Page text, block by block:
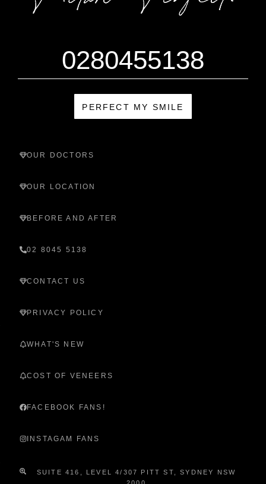
0280455138
PERFECT MY SMILE
OUR DOCTORS
OUR LOCATION
BEFORE AND AFTER
02 8045 5138
CONTACT US
PRIVACY POLICY
WHAT'S NEW
COST OF VENEERS
FACEBOOK FANS!
INSTAGAM FANS
SUITE 416, LEVEL 4/307 PITT ST, SYDNEY NSW